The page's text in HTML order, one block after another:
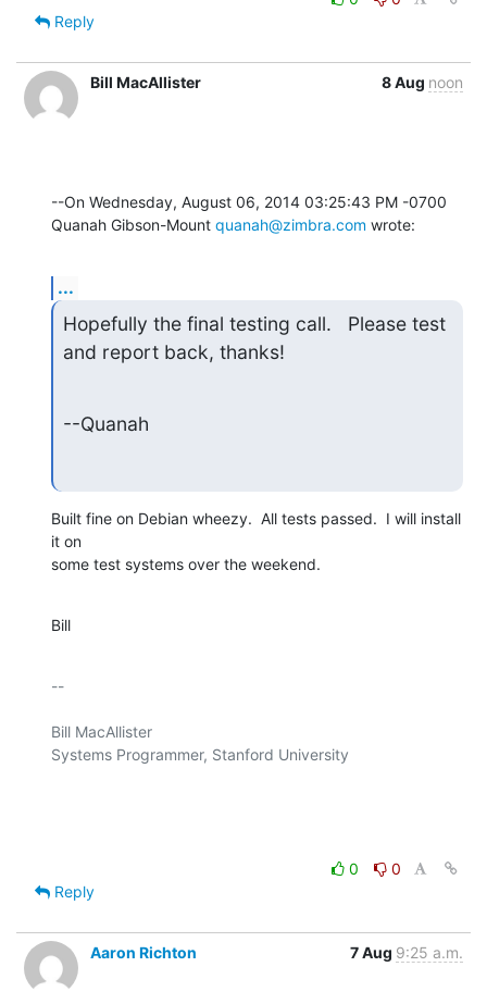
Reply
Bill MacAllister 8 Aug noon
--On Wednesday, August 06, 2014 03:25:43 PM -0700
Quanah Gibson-Mount quanah@zimbra.com wrote:
...
Hopefully the final testing call.   Please test
and report back, thanks!
--Quanah
Built fine on Debian wheezy.  All tests passed.  I will install
it on
some test systems over the weekend.
Bill
--
Bill MacAllister
Systems Programmer, Stanford University
0
0
Reply
Aaron Richton 7 Aug 9:25 a.m.